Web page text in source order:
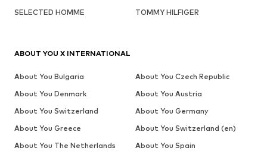
SELECTED HOMME
TOMMY HILFIGER
ABOUT YOU X INTERNATIONAL
About You Bulgaria
About You Czech Republic
About You Denmark
About You Austria
About You Switzerland
About You Germany
About You Greece
About You Switzerland (en)
About You The Netherlands
About You Spain